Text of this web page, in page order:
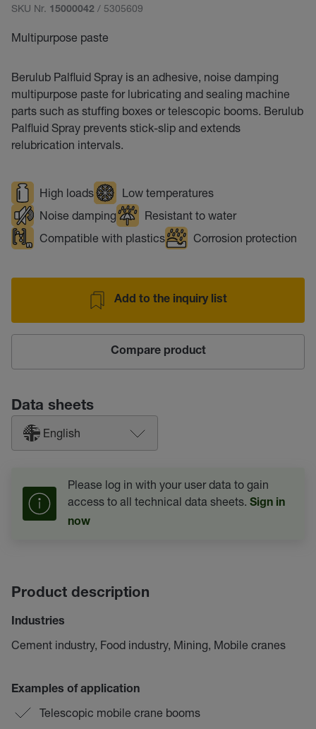
SKU Nr. 15000042 / 5305609
Multipurpose paste
Berulub Palfluid Spray is an adhesive, noise damping
multipurpose paste for lubricating and sealing machine
parts such as stuffing boxes or telescopic booms. Berulub
Palfluid Spray prevents stick-slip and extends
relubrication intervals.
High loads
Low temperatures
Noise damping
Resistant to water
Compatible with plastics
Corrosion protection
Add to the inquiry list
Compare product
Data sheets
English
Please log in with your user data to gain
access to all technical data sheets. Sign in
now
Product description
Industries
Cement industry, Food industry, Mining, Mobile cranes
Examples of application
Telescopic mobile crane booms